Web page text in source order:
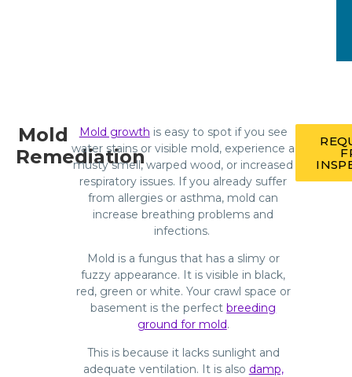
Mold
Remediation
Mold growth is easy to spot if you see
water stains or visible mold, experience a
musty smell, warped wood, or increased
respiratory issues. If you already suffer
from allergies or asthma, mold can
increase breathing problems and
infections.
Mold is a fungus that has a slimy or
fuzzy appearance. It is visible in black,
red, green or white. Your crawl space or
basement is the perfectbreeding
ground for mold.
This is because it lacks sunlight and
adequate ventilation. It is also damp,